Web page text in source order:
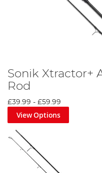
Sonik Xtractor+
Rod
£39.99 - £59.99
View Options